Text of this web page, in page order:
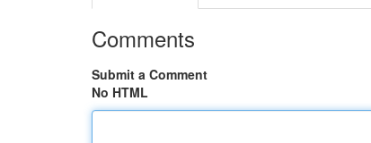
Comments
Submit a Comment
No HTML